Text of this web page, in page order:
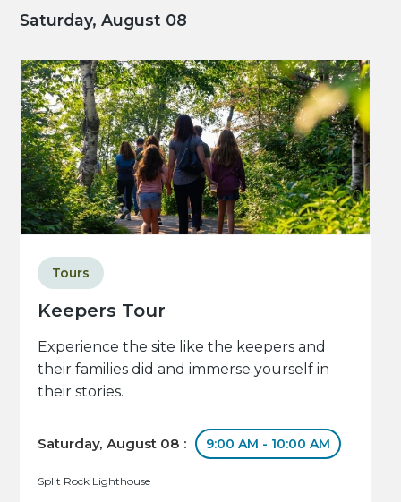
Saturday, August 08
Keepers Tour
Tours
Experience the site like the keepers and
their families did and immerse yourself in
their stories.
Saturday, August 08 : 9:00 AM - 10:00 AM
Split Rock Lighthouse